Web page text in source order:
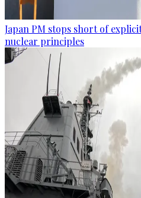
Japan PM stops short of
nuclear principles